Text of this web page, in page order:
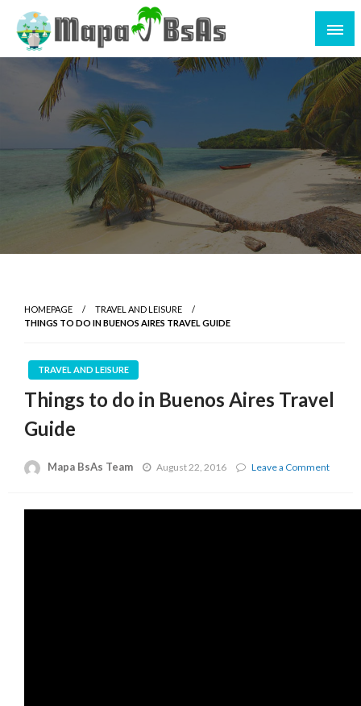
HOMEPAGE
TRAVEL AND LEISURE
THINGS TO DO IN BUENOS AIRES TRAVEL GUIDE
TRAVEL AND LEISURE
Things to do in Buenos Aires Travel
Guide
Mapa BsAs Team August 22, 2016 Leave a Commenton
do